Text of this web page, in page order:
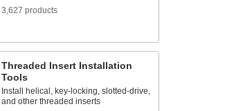
3,627 products
Threaded Insert Installation
Tools
Install helical, key-locking, slotted-drive,
and other threaded inserts